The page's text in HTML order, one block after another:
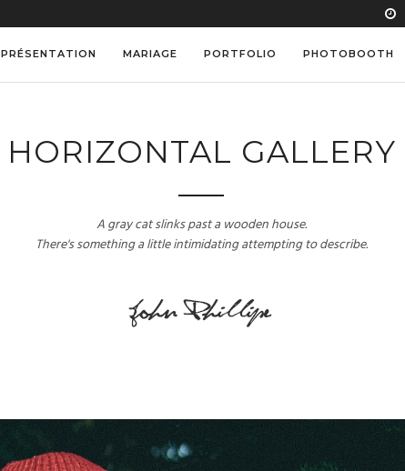
PRÉSENTATION MARIAGE PORTFOLIO PHOTOBOOTH
HORIZONTAL GALLERY
A gray cat slinks past a wooden house.
There's something a little intimidating attempting to describe.